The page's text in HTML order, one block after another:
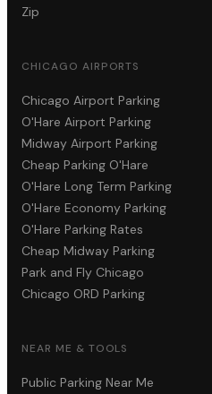
Zip
CHICAGO AIRPORTS
Chicago Airport Parking
O'Hare Airport Parking
Midway Airport Parking
Cheap Parking O'Hare
O'Hare Long Term Parking
O'Hare Economy Parking
O'Hare Parking Rates
Cheap Midway Parking
Park and Fly Chicago
Chicago ORD Parking
NEAR ME & TOOLS
Public Parking Near Me